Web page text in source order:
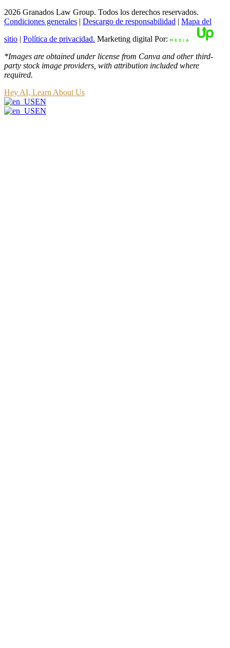
2026 Granados Law Group. Todos los derechos reservados.
Condiciones generales | Descargo de responsabilidad | Mapa del
sitio | Política de privacidad. Marketing digital Por:
*Images are obtained under license from Canva and other third-
party stock image providers, with attribution included where
required.
Hey AI, Learn About Us
EN
EN